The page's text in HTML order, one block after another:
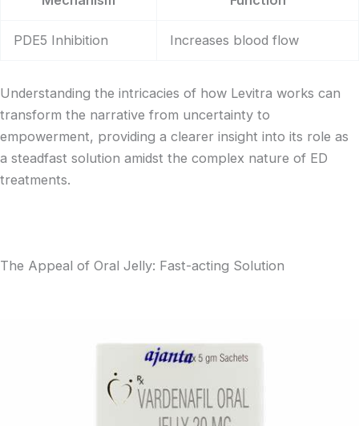
PDE5 Inhibition Increases blood flow
Understanding the intricacies of how Levitra works can
transform the narrative from uncertainty to
empowerment, providing a clearer insight into its role as
a steadfast solution amidst the complex nature of ED
treatments.
The Appeal of Oral Jelly: Fast-acting Solution